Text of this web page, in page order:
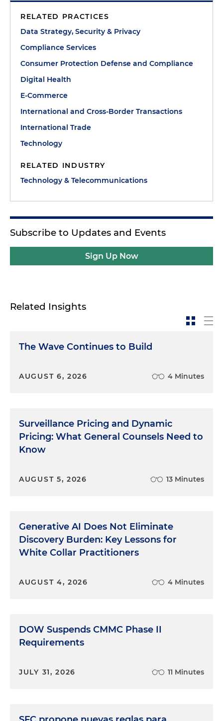
RELATED PRACTICES
Data Strategy, Security & Privacy
Compliance Services
Consumer Protection Defense and Compliance
Digital Health
E-Commerce
International and Cross-Border Transactions
International Trade
Technology
RELATED INDUSTRY
Technology & Telecommunications
Subscribe to Updates and Events
Sign Up Now
Related Insights
The Wave Continues to Build
AUGUST 6, 2026 4 Minutes
Surveillance Pricing and Dynamic
Pricing: What General Counsels Need to
Know
AUGUST 5, 2026 13 Minutes
Generative AI Does Not Eliminate
Discovery Burden: Key Lessons for
White Collar Practitioners
AUGUST 4, 2026 4 Minutes
DOW Suspends CMMC Phase II
Requirements
JULY 31, 2026 11 Minutes